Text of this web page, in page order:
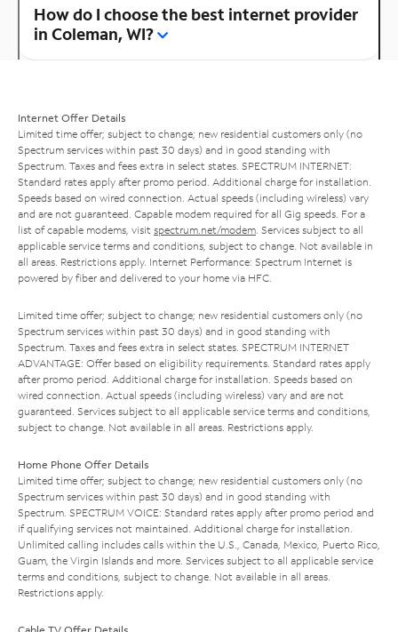
How do I choose the best internet provider
in Coleman, WI?
Internet Offer Details
Limited time offer; subject to change; new residential customers only (no
Spectrum services within past 30 days) and in good standing with
Spectrum. Taxes and fees extra in select states. SPECTRUM INTERNET:
Standard rates apply after promo period. Additional charge for installation.
Speeds based on wired connection. Actual speeds (including wireless) vary
and are not guaranteed. Capable modem required for all Gig speeds. For a
list of capable modems, visit spectrum.net/modem . Services subject to all
applicable service terms and conditions, subject to change. Not available in
all areas. Restrictions apply. Internet Performance: Spectrum Internet is
powered by fiber and delivered to your home via HFC.
Limited time offer; subject to change; new residential customers only (no
Spectrum services within past 30 days) and in good standing with
Spectrum. Taxes and fees extra in select states. SPECTRUM INTERNET
ADVANTAGE: Offer based on eligibility requirements. Standard rates apply
after promo period. Additional charge for installation. Speeds based on
wired connection. Actual speeds (including wireless) vary and are not
guaranteed. Services subject to all applicable service terms and conditions,
subject to change. Not available in all areas. Restrictions apply.
Home Phone Offer Details
Limited time offer; subject to change; new residential customers only (no
Spectrum services within past 30 days) and in good standing with
Spectrum. SPECTRUM VOICE: Standard rates apply after promo period and
if qualifying services not maintained. Additional charge for installation.
Unlimited calling includes calls within the U.S., Canada, Mexico, Puerto Rico,
Guam, the Virgin Islands and more. Services subject to all applicable service
terms and conditions, subject to change. Not available in all areas.
Restrictions apply.